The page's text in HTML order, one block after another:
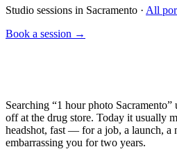
Studio sessions in Sacramento · All
Book a session →
Searching “1 hour photo
off at the drug store. Today it usually
headshot, fast — for a job, a launch, a
embarrassing you for two years.